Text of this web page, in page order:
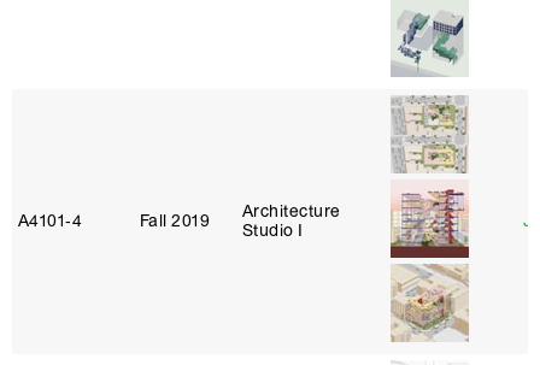
A4101‑4 Fall 2019
Architecture
Studio I